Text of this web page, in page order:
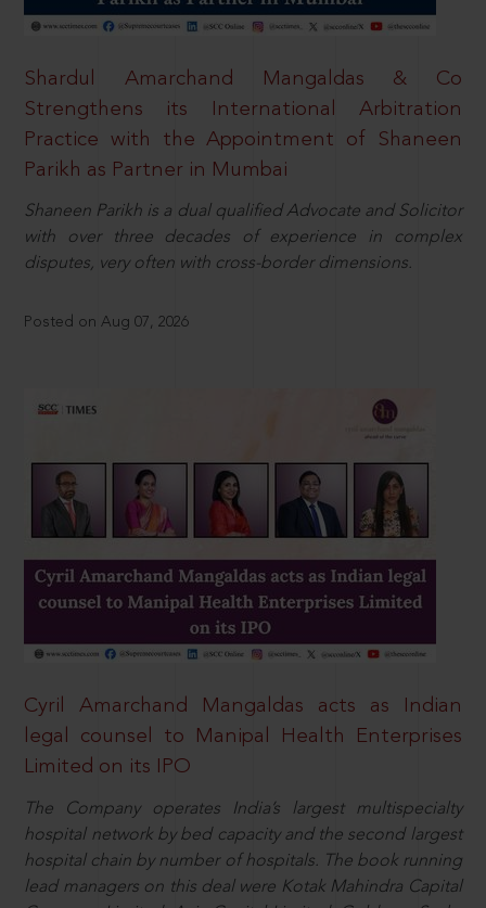
Shardul Amarchand Mangaldas & Co
Strengthens its International Arbitration
Practice with the Appointment of Shaneen
Parikh as Partner in Mumbai
Shaneen Parikh is a dual qualified Advocate and Solicitor
with over three decades of experience in complex
disputes, very often with cross-border dimensions.
Posted on Aug 07, 2026
Cyril Amarchand Mangaldas acts as Indian
legal counsel to Manipal Health Enterprises
Limited on its IPO
The Company operates India’s largest multispecialty
hospital network by bed capacity and the second largest
hospital chain by number of hospitals. The book running
lead managers on this deal were Kotak Mahindra Capital